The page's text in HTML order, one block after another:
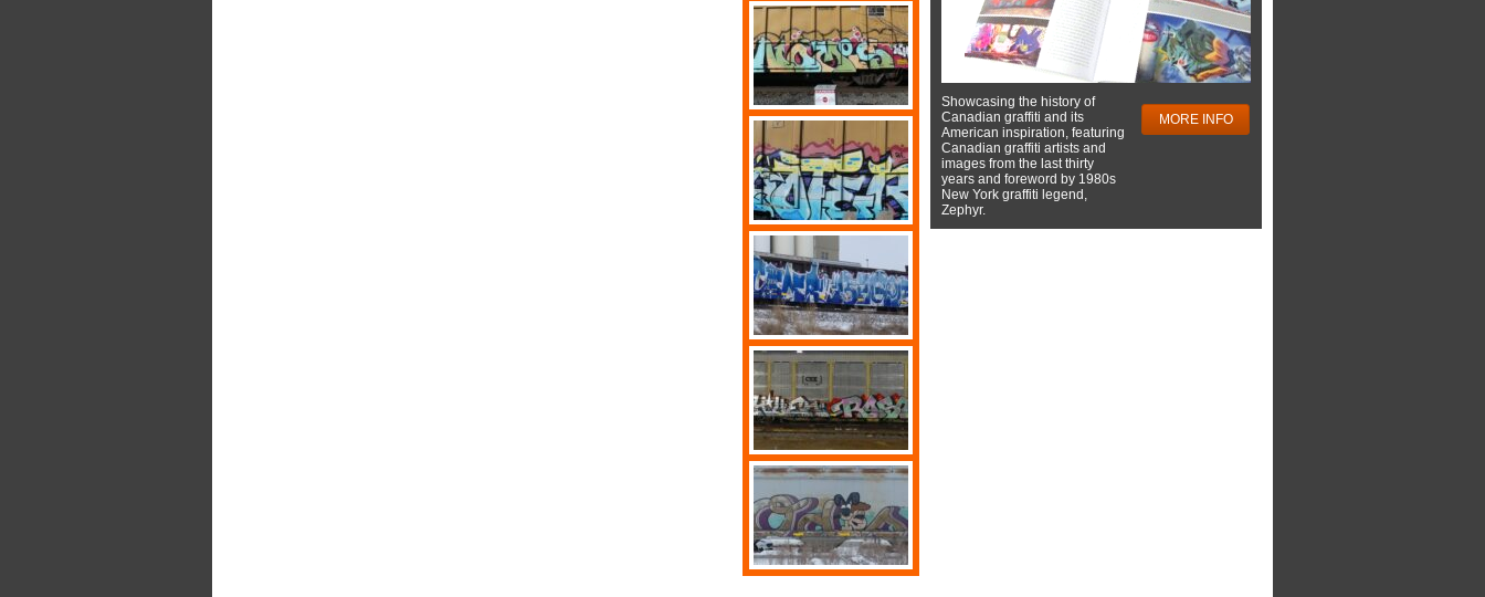
Showcasing the history of
Canadian graffiti and its
American inspiration, featuring
Canadian graffiti artists and
images from the last thirty
years and foreword by 1980s
New York graffiti legend,
Zephyr.
MORE INFO